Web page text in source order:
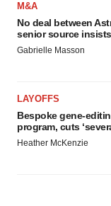
M&A
No deal between
senior source
Gabrielle Masson
LAYOFFS
Bespoke gene-
program, cuts
Heather McKenzie